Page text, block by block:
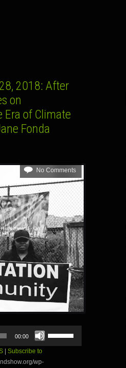
28, 2018: After
on
Era of Climate
Fonda
No Comments
00:00
Up/Down
Arrow
Subscribe to
wp-